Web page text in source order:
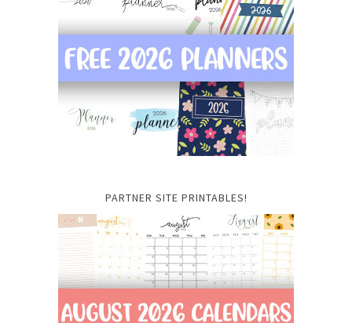
PARTNER SITE PRINTABLES!